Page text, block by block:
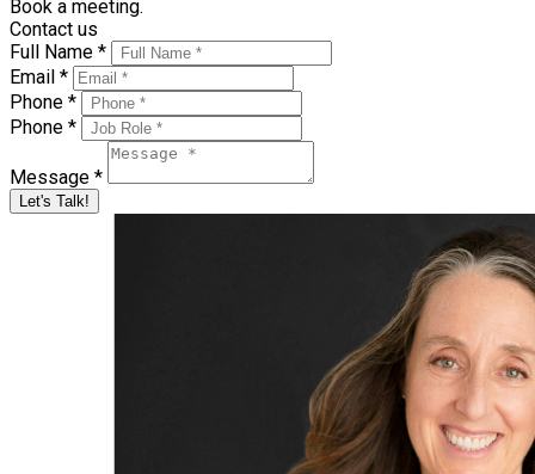
Book a meeting.
Contact us
Full Name *
Email *
Phone *
Phone *
Message *
Let's Talk!